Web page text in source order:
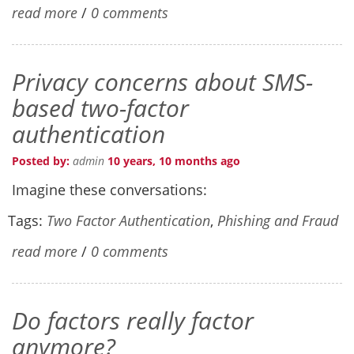
read more / 0 comments
Privacy concerns about SMS-
based two-factor
authentication
Posted by: admin 10 years, 10 months ago
Imagine these conversations:
Tags: Two Factor Authentication, Phishing and Fraud
read more / 0 comments
Do factors really factor
anymore?